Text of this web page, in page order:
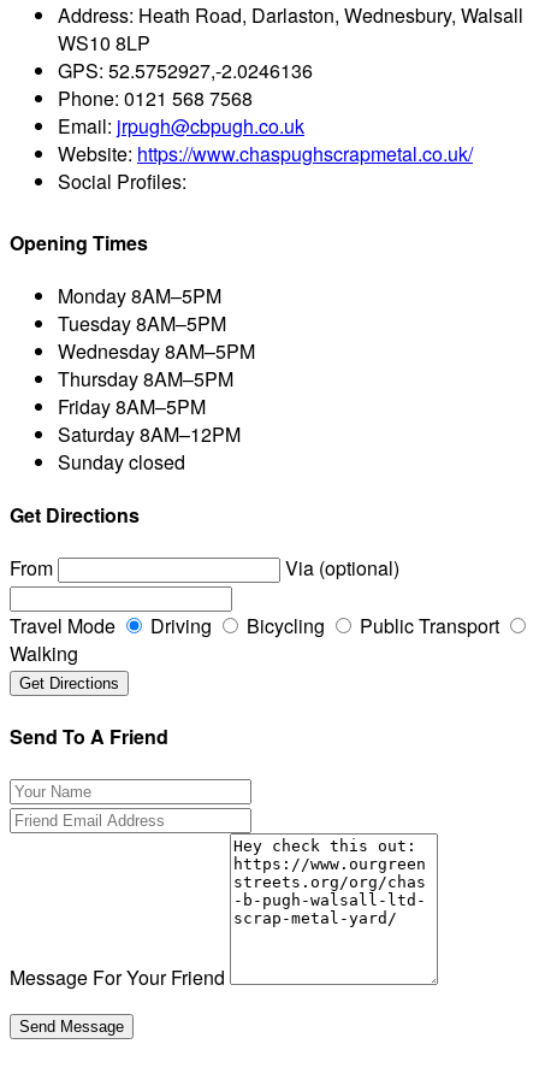
Address: Heath Road, Darlaston, Wednesbury, Walsall
WS10 8LP
GPS: 52.5752927,-2.0246136
Phone: 0121 568 7568
Email: jrpugh@cbpugh.co.uk
Website: https://www.chaspughscrapmetal.co.uk/
Social Profiles:
Opening Times
Monday8AM–5PM
Tuesday8AM–5PM
Wednesday8AM–5PM
Thursday8AM–5PM
Friday8AM–5PM
Saturday8AM–12PM
Sundayclosed
Get Directions
From
Via (optional)
Travel Mode Driving Bicycling
Public Transport
Walking
Send To A Friend
Message For Your Friend